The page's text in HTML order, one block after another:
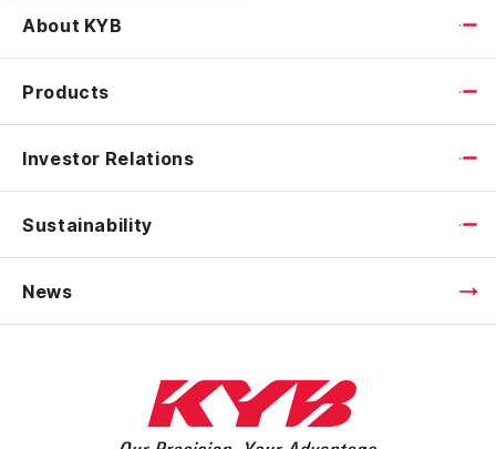
About KYB
Products
Investor Relations
Sustainability
News